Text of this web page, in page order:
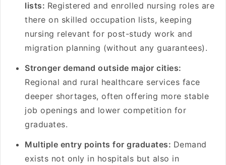
lists: Registered and enrolled nursing roles are
there on skilled occupation lists, keeping
nursing relevant for post-study work and
migration planning (without any guarantees).
Stronger demand outside major cities:
Regional and rural healthcare services face
deeper shortages, often offering more stable
job openings and lower competition for
graduates.
Multiple entry points for graduates: Demand
exists not only in hospitals but also in